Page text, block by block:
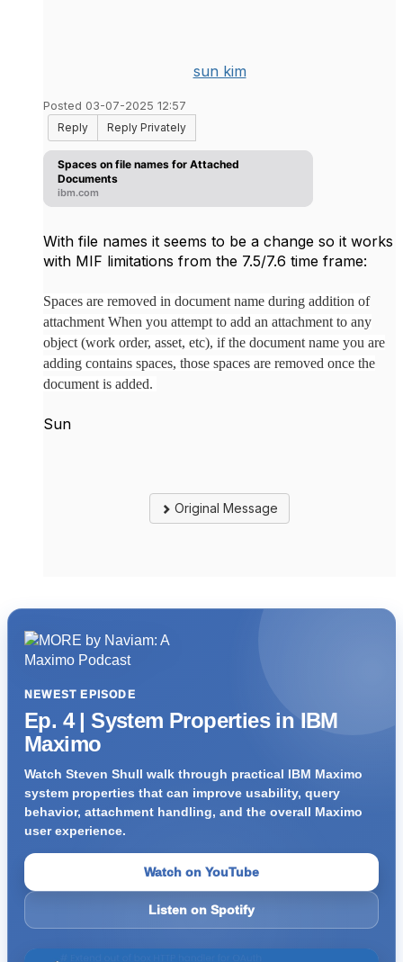
sun kim
Posted 03-07-2025 12:57
Reply
Reply Privately
Spaces on file names for Attached
Documents
ibm.com
With file names it seems to be a change so it works
with MIF limitations from the 7.5/7.6 time frame:
Spaces are removed in document name during addition of
attachment When you attempt to add an attachment to any
object (work order, asset, etc), if the document name you are
adding contains spaces, those spaces are removed once the
document is added.
Sun
Original Message
NEWEST EPISODE
Ep. 4 | System Properties in IBM
Maximo
Watch Steven Shull walk through practical IBM Maximo
system properties that can improve usability, query
behavior, attachment handling, and the overall Maximo
user experience.
Watch on YouTube
Listen on Spotify